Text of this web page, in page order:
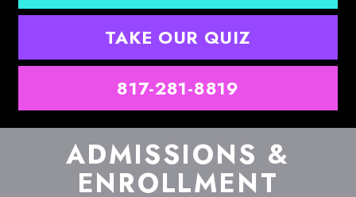
TAKE OUR QUIZ
817-281-8819
ADMISSIONS &
ENROLLMENT